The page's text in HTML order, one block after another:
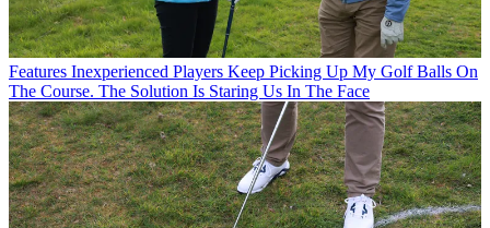
Features Inexperienced Players Keep Picking Up My Golf Balls On
The Course. The Solution Is Staring Us In The Face